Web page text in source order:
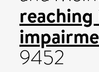
9452